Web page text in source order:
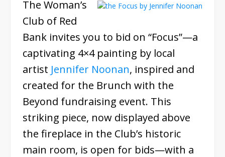
The Woman’s
Club of Red
Bank invites you to bid on “Focus”—a
captivating 4×4 painting by local
artist Jennifer Noonan, inspired and
created for the Brunch with the
Beyond fundraising event. This
striking piece, now displayed above
the fireplace in the Club’s historic
main room, is open for bids—with a